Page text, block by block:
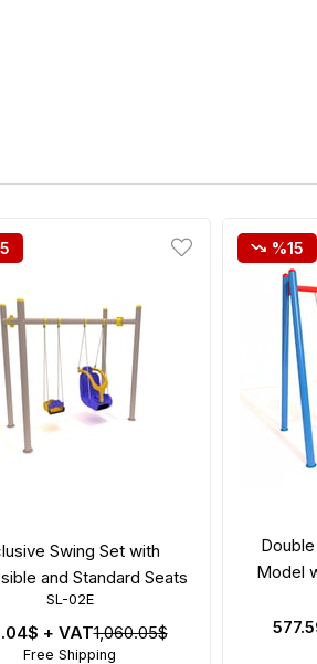
Swing Set with
and Standard Seats
SL-02E
+ VAT1,060.05$
Free Shipping
Model
%15